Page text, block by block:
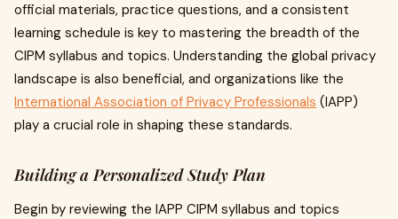
official materials, practice questions, and a consistent
learning schedule is key to mastering the breadth of the
CIPM syllabus and topics. Understanding the global privacy
landscape is also beneficial, and organizations like the
International Association of Privacy Professionals (IAPP)
play a crucial role in shaping these standards.
Building a Personalized Study Plan
Begin by reviewing the IAPP CIPM syllabus and topics